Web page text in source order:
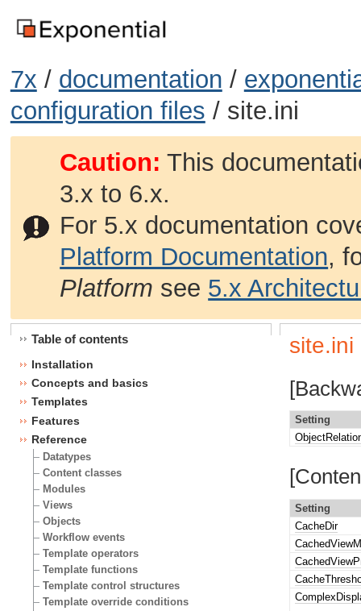
7x / documentation /
configuration files / site.ini
Caution: This
3.x to 6.x.
For 5.x documentation
Platform Documentation,
Platform see 5.x
Table of contents
Installation
Concepts and basics
Templates
Features
Reference
Datatypes
Content classes
Modules
Views
Objects
Workflow events
Template operators
Template functions
Template control structures
Template override conditions
site.ini
Setting
Setting
CacheDir